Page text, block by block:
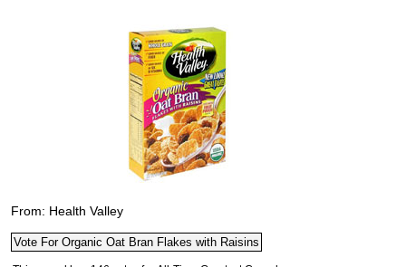
From: Health Valley